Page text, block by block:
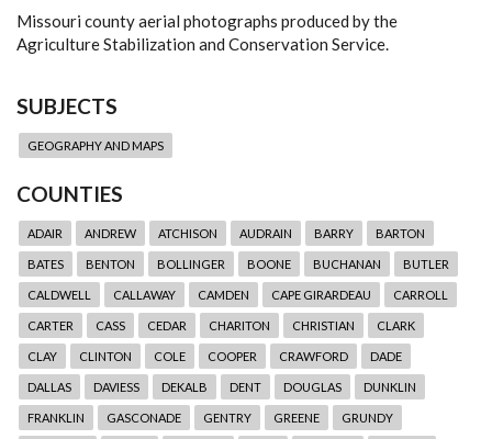
Missouri county aerial photographs produced by the
Agriculture Stabilization and Conservation Service.
SUBJECTS
GEOGRAPHY AND MAPS
COUNTIES
ADAIR ANDREW ATCHISON AUDRAIN BARRY BARTON
BATES BENTON BOLLINGER BOONE BUCHANAN BUTLER
CALDWELL CALLAWAY CAMDEN CAPE GIRARDEAU CARROLL
CARTER CASS CEDAR CHARITON CHRISTIAN CLARK
CLAY CLINTON COLE COOPER CRAWFORD DADE
DALLAS DAVIESS DEKALB DENT DOUGLAS DUNKLIN
FRANKLIN GASCONADE GENTRY GREENE GRUNDY